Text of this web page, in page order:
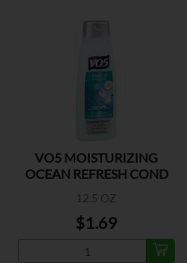
VO5 MOISTURIZING
OCEAN REFRESH COND
12.5 OZ
$1.69